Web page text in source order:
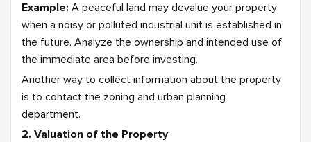
Example: A peaceful land may devalue your property
when a noisy or polluted industrial unit is established in
the future. Analyze the ownership and intended use of
the immediate area before investing.
Another way to collect information about the property
is to contact the zoning and urban planning
department.
2. Valuation of the Property